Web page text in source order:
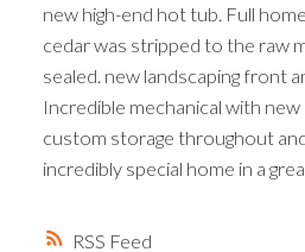
RSS
new high-end hot tub. Full
cedar was stripped to the raw
sealed. new landscaping front
Incredible mechanical with
custom storage throughout
incredibly special home in a